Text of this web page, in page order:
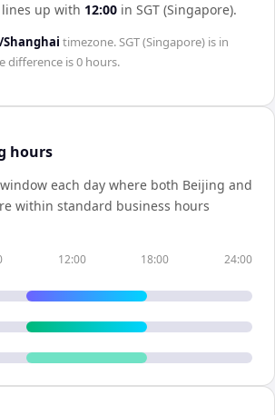
lines up with 12:00 in SGT (Singapore).
Shanghai timezone.SGT (Singapore) is in
difference is0 hours.
hours
window each day where both Beijing and
within standard business hours
12:00 18:00 24:00